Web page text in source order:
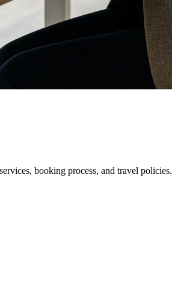
booking process, and travel policies.